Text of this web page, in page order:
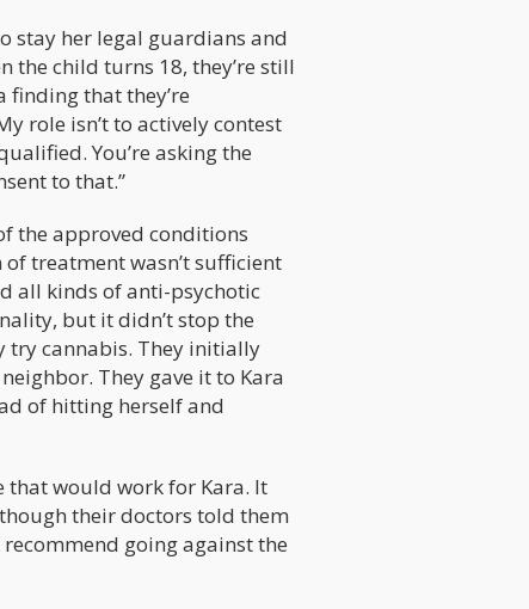
stay her legal guardians and
the child turns 18, they’re still
that they’re
role isn’t to actively contest
You’re asking the
to that.”
the approved conditions
treatment wasn’t sufficient
all kinds of anti-psychotic
but it didn’t stop the
try cannabis. They initially
They gave it to Kara
of hitting herself and
that would work for Kara. It
their doctors told them
going against the